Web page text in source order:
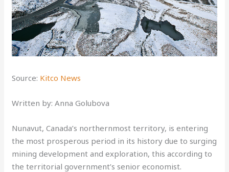
Source: Kitco News
Written by: Anna Golubova
Nunavut, Canada’s northernmost territory, is entering
the most prosperous period in its history due to surging
mining development and exploration, this according to
the territorial government’s senior economist.